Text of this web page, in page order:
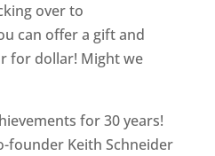
over to
can offer a gift and
for dollar! Might we
for 30 years!
founder Keith Schneider